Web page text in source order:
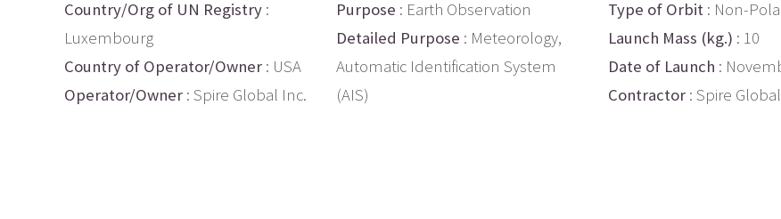
Country/Org of UN Registry :
Luxembourg
Country of Operator/Owner : USA
Operator/Owner : Spire Global Inc.
Purpose : Earth Observation
Detailed Purpose : Meteorology,
Automatic Identification System
(AIS)
Type of Orbit : Non-
Launch Mass (kg.) : 10
Date of Launch :
Contractor : Spire Global